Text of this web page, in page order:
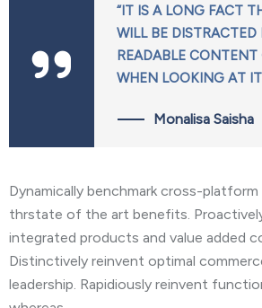
“IT IS A LONG FACT
WILL BE DISTRACTED
READABLE CONTENT
WHEN LOOKING AT
Monalisa Saisha
Dynamically benchmark cross-platform
thrstate of the art benefits.
integrated products and value added
Distinctively reinvent optimal
leadership. Rapidiously reinvent